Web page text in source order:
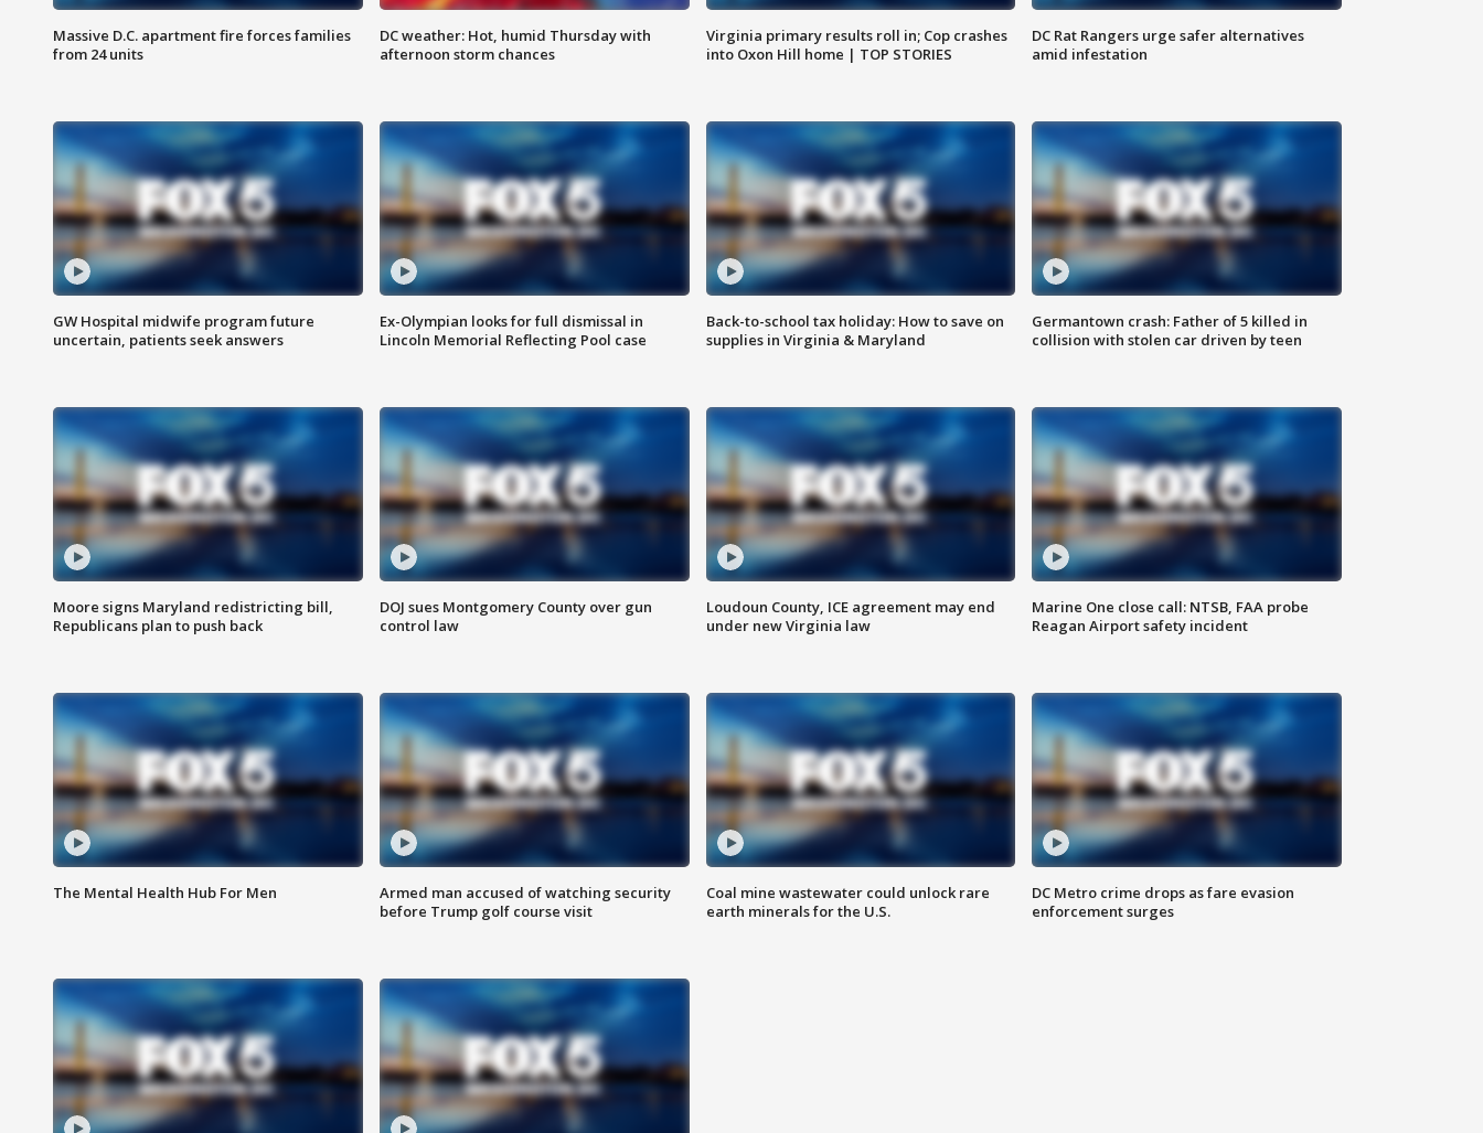
Massive D.C. apartment fire forces families
from 24 units
DC weather: Hot, humid Thursday with
afternoon storm chances
Virginia primary results roll in; Cop crashes
into Oxon Hill home | TOP STORIES
DC Rat Rangers urge safer alternatives
amid infestation
GW Hospital midwife program future
uncertain, patients seek answers
Ex-Olympian looks for full dismissal in
Lincoln Memorial Reflecting Pool case
Back-to-school tax holiday: How to save on
supplies in Virginia & Maryland
Germantown crash: Father of 5 killed in
collision with stolen car driven by teen
Moore signs Maryland redistricting bill,
Republicans plan to push back
DOJ sues Montgomery County over gun
control law
Loudoun County, ICE agreement may end
under new Virginia law
Marine One close call: NTSB, FAA probe
Reagan Airport safety incident
The Mental Health Hub For Men
Armed man accused of watching security
before Trump golf course visit
Coal mine wastewater could unlock rare
earth minerals for the U.S.
DC Metro crime drops as fare evasion
enforcement surges